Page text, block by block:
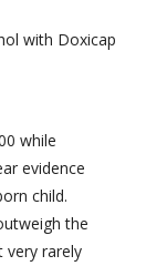
with Doxicap
while
evidence
child.
the
very rarely